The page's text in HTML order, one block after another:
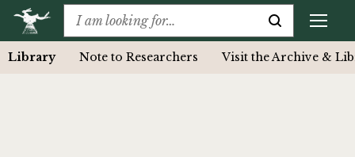
Library Note to Researchers Visit the Archive &